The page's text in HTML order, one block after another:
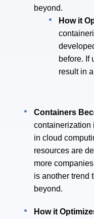
beyond.
How it
before. If
result in
Containers
containerization
in cloud
resources are
more
is another trend
beyond.
How it